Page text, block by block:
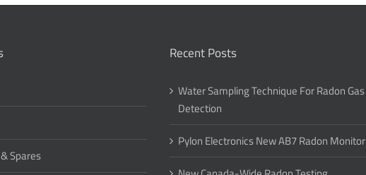
Spares
Recent Posts
Water Sampling Technique For Radon Gas
Detection
Pylon Electronics New AB7 Radon Monitor